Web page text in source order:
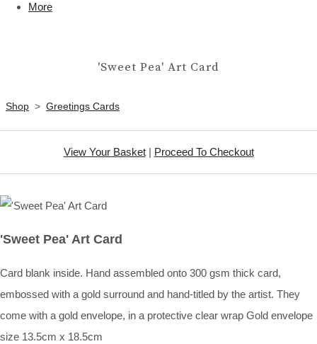
More
'Sweet Pea' Art Card
Shop > Greetings Cards
View Your Basket| Proceed To Checkout
'Sweet Pea' Art Card
Card blank inside. Hand assembled onto 300 gsm thick card,
embossed with a gold surround and hand-titled by the artist. They
come with a gold envelope, in a protective clear wrap Gold envelope
size 13.5cm x 18.5cm